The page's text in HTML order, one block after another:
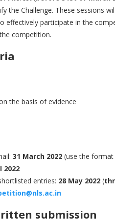
the Challenge. These sessions
effectively participate in the
competition.
the basis of evidence
31 March 2022 (use the
2022
entries: 28 May 2022 (
tition@nls.ac.in
submission